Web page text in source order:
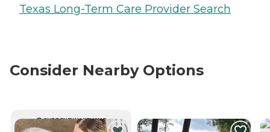
Texas Long-Term Care Provider Search
Consider Nearby Options
CURRENTLY VIEWING